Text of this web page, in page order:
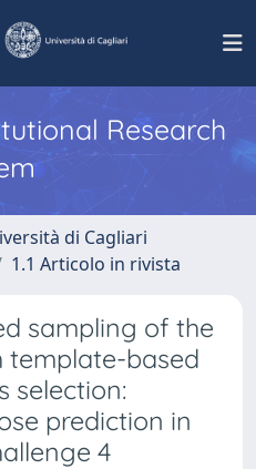
Research
di Cagliari
1.1 Articolo in rivista
sampling of the
template-based
selection:
prediction in
4